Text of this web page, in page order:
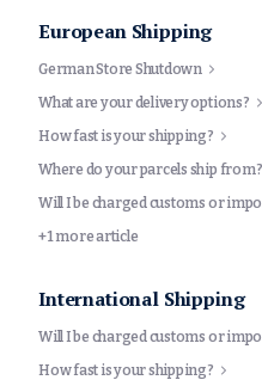
European Shipping
German Store Shutdown
What are your delivery options?
How fast is your shipping?
Where do your parcels ship from?
Will I be charged customs or
+1 more article
International Shipping
Will I be charged customs or
How fast is your shipping?